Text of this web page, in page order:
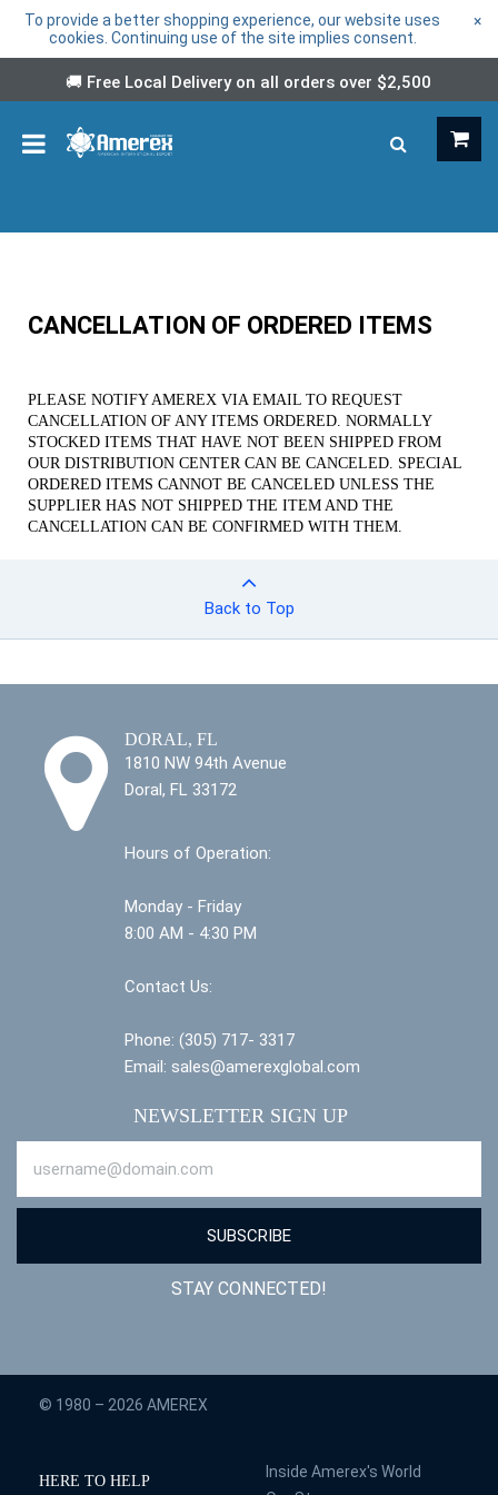
To provide a better shopping experience, our website uses
cookies. Continuing use of the site implies consent.
×
🚚 Free Local Delivery on all orders over $2,500
CANCELLATION OF ORDERED ITEMS
PLEASE NOTIFY AMEREX VIA EMAIL TO REQUEST
CANCELLATION OF ANY ITEMS ORDERED. NORMALLY
STOCKED ITEMS THAT HAVE NOT BEEN SHIPPED FROM
OUR DISTRIBUTION CENTER CAN BE CANCELED. SPECIAL
ORDERED ITEMS CANNOT BE CANCELED UNLESS THE
SUPPLIER HAS NOT SHIPPED THE ITEM AND THE
CANCELLATION CAN BE CONFIRMED WITH THEM.
Back to Top
DORAL, FL
1810 NW 94th Avenue
Doral, FL 33172
Hours of Operation:
Monday - Friday
8:00 AM - 4:30 PM
Contact Us:
Phone: (305) 717- 3317
Email: sales@amerexglobal.com
NEWSLETTER SIGN UP
SUBSCRIBE
STAY CONNECTED!
© 1980 – 2026 AMEREX
HERE TO HELP
Inside Amerex's World